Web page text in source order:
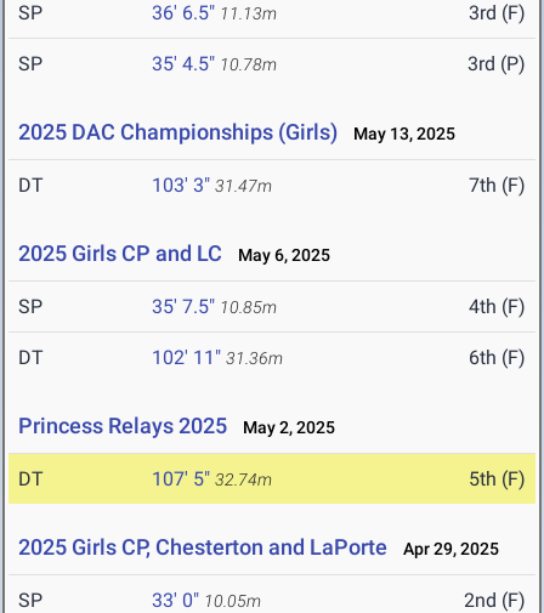
SP 36' 6.5" 11.13m 3rd (F)
SP 35' 4.5" 10.78m 3rd (P)
2025 DAC Championships (Girls) May 13, 2025
DT 103' 3" 31.47m 7th (F)
2025 Girls CP and LC May 6, 2025
SP 35' 7.5" 10.85m 4th (F)
DT 102' 11" 31.36m 6th (F)
Princess Relays 2025 May 2, 2025
DT 107' 5" 32.74m 5th (F)
2025 Girls CP, Chesterton and LaPorte Apr 29, 2025
SP 33' 0" 10.05m 2nd (F)